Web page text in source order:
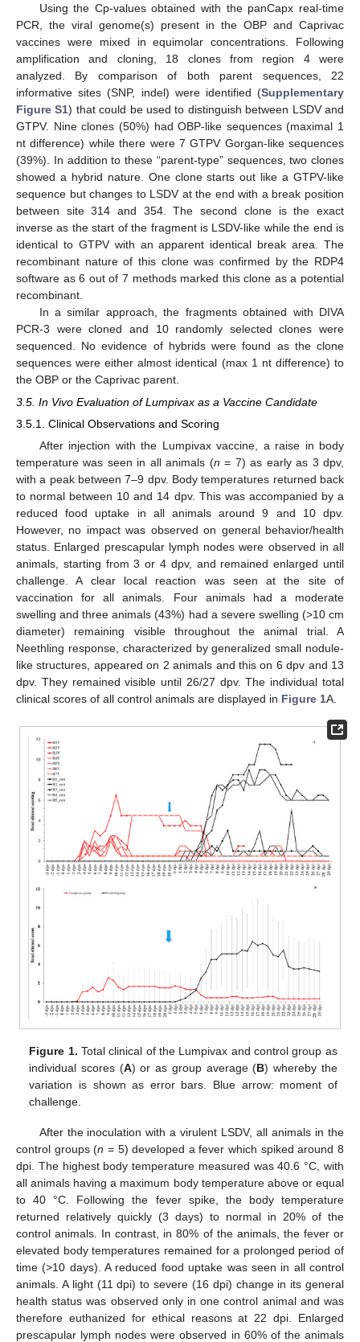
Using the Cp-values obtained with the panCapx real-time
PCR, the viral genome(s) present in the OBP and Caprivac
vaccines were mixed in equimolar concentrations. Following
amplification and cloning, 18 clones from region 4 were
analyzed. By comparison of both parent sequences, 22
informative sites (SNP, indel) were identified (Supplementary
Figure S1) that could be used to distinguish between LSDV and
GTPV. Nine clones (50%) had OBP-like sequences (maximal 1
nt difference) while there were 7 GTPV Gorgan-like sequences
(39%). In addition to these “parent-type” sequences, two clones
showed a hybrid nature. One clone starts out like a GTPV-like
sequence but changes to LSDV at the end with a break position
between site 314 and 354. The second clone is the exact
inverse as the start of the fragment is LSDV-like while the end is
identical to GTPV with an apparent identical break area. The
recombinant nature of this clone was confirmed by the RDP4
software as 6 out of 7 methods marked this clone as a potential
recombinant.
In a similar approach, the fragments obtained with DIVA
PCR-3 were cloned and 10 randomly selected clones were
sequenced. No evidence of hybrids were found as the clone
sequences were either almost identical (max 1 nt difference) to
the OBP or the Caprivac parent.
3.5. In Vivo Evaluation of Lumpivax as a Vaccine Candidate
3.5.1. Clinical Observations and Scoring
After injection with the Lumpivax vaccine, a raise in body
temperature was seen in all animals (n = 7) as early as 3 dpv,
with a peak between 7–9 dpv. Body temperatures returned back
to normal between 10 and 14 dpv. This was accompanied by a
reduced food uptake in all animals around 9 and 10 dpv.
However, no impact was observed on general behavior/health
status. Enlarged prescapular lymph nodes were observed in all
animals, starting from 3 or 4 dpv, and remained enlarged until
challenge. A clear local reaction was seen at the site of
vaccination for all animals. Four animals had a moderate
swelling and three animals (43%) had a severe swelling (>10 cm
diameter) remaining visible throughout the animal trial. A
Neethling response, characterized by generalized small nodule-
like structures, appeared on 2 animals and this on 6 dpv and 13
dpv. They remained visible until 26/27 dpv. The individual total
clinical scores of all control animals are displayed in Figure 1A.
Figure 1. Total clinical of the Lumpivax and control group as
individual scores (A) or as group average (B) whereby the
variation is shown as error bars. Blue arrow: moment of
challenge.
After the inoculation with a virulent LSDV, all animals in the
control groups (n = 5) developed a fever which spiked around 8
dpi. The highest body temperature measured was 40.6 °C, with
all animals having a maximum body temperature above or equal
to 40 °C. Following the fever spike, the body temperature
returned relatively quickly (3 days) to normal in 20% of the
control animals. In contrast, in 80% of the animals, the fever or
elevated body temperatures remained for a prolonged period of
time (>10 days). A reduced food uptake was seen in all control
animals. A light (11 dpi) to severe (16 dpi) change in its general
health status was observed only in one control animal and was
therefore euthanized for ethical reasons at 22 dpi. Enlarged
prescapular lymph nodes were observed in 60% of the animals